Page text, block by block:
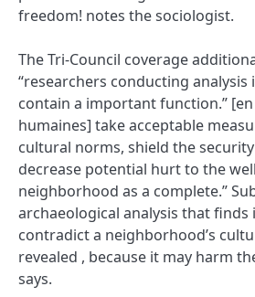
freedom! notes the sociologist.
The Tri-Council coverage
“researchers conducting
contain a important function.” [en
humaines] take acceptable
cultural norms, shield the
decrease potential hurt to the
neighborhood as a complete.”
archaeological analysis that finds
contradict a neighborhood’s
revealed , because it may harm
says.